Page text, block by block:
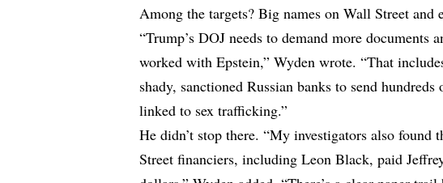
Among the targets? Big names on Wall Street and
“Trump’s DOJ needs to demand more documents
worked with Epstein,” Wyden wrote. “That
shady, sanctioned Russian banks to send
linked to sex trafficking.”
He didn’t stop there. “My investigators also found
Street financiers, including Leon Black, paid